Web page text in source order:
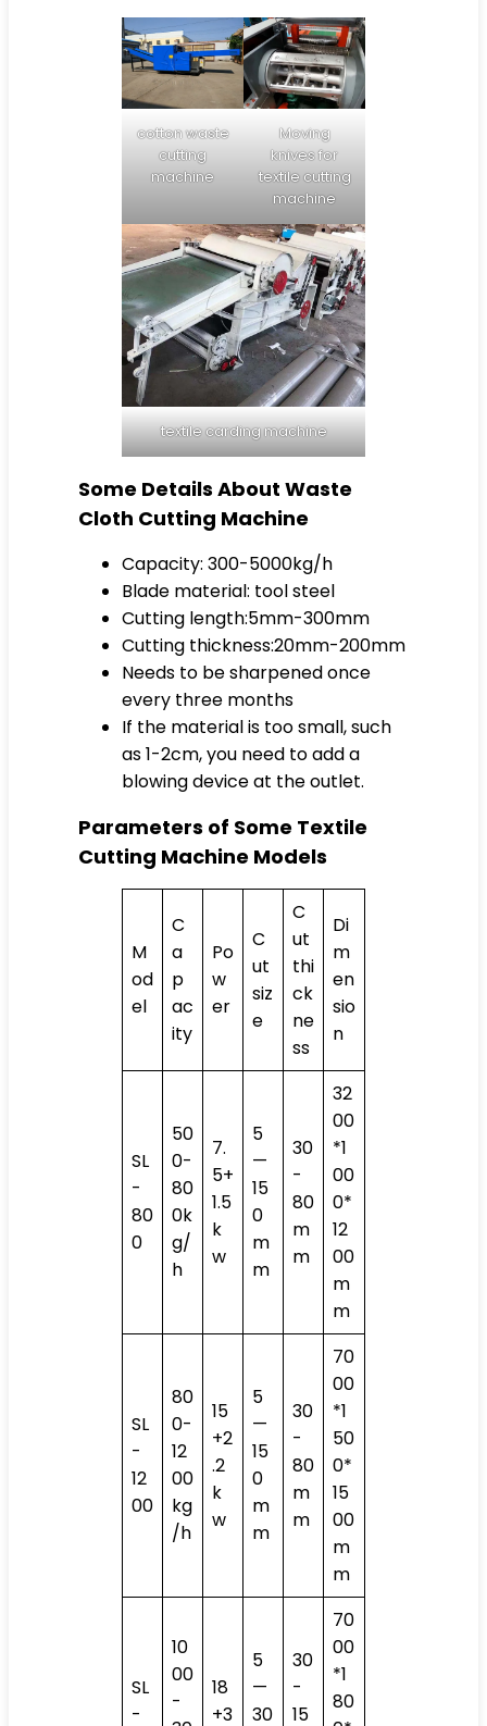
cotton waste
cutting
machine
Moving
knives for
textile cutting
machine
textile carding machine
Some Details About Waste
Cloth Cutting Machine
Capacity: 300-5000kg/h
Blade material: tool steel
Cutting length:5mm-300mm
Cutting thickness:20mm-200mm
Needs to be sharpened once
every three months
If the material is too small, such
as 1-2cm, you need to add a
blowing device at the outlet.
Parameters of Some Textile
Cutting Machine Models
M
od
el
C
a
p
ac
ity
Po
w
er
C
ut
siz
e
C
ut
thi
ck
ne
ss
Di
m
en
sio
n
SL
-
80
0
50
0-
80
0k
g/
h
7.
5+
1.5
k
w
5
—
15
0
m
m
30
-
80
m
m
32
00
*1
00
0*
12
00
m
m
SL
-
12
00
80
0-
12
00
kg
/h
15
+2
.2
k
w
5
—
15
0
m
m
30
-
80
m
m
70
00
*1
50
0*
15
00
m
m
SL
-
10
00
-
18
+3
5
—
30
30
-
15
70
00
*1
80